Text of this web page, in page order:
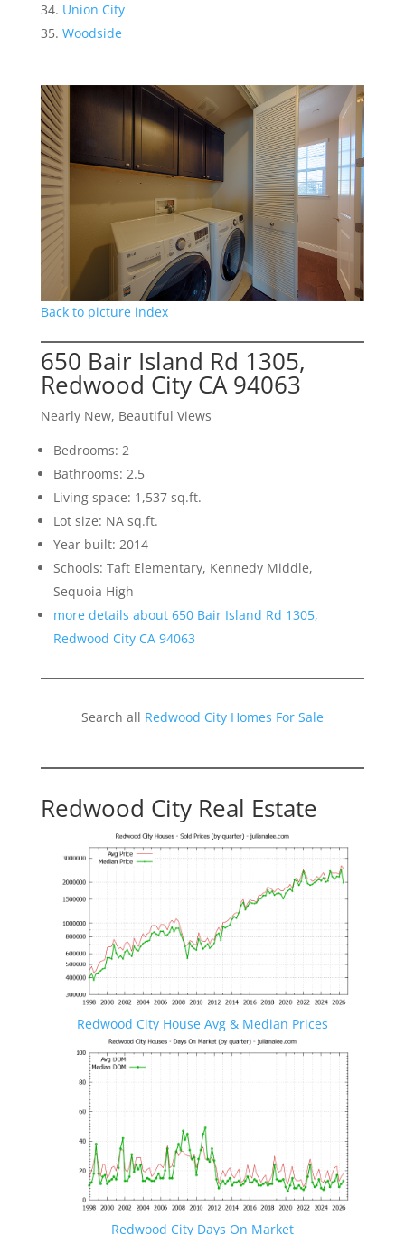
Union City
Woodside
Back to picture index
650 Bair Island Rd 1305,
Redwood City CA 94063
Nearly New, Beautiful Views
Bedrooms: 2
Bathrooms: 2.5
Living space: 1,537 sq.ft.
Lot size: NA sq.ft.
Year built: 2014
Schools: Taft Elementary, Kennedy Middle,
Sequoia High
more details about 650 Bair Island Rd 1305,
Redwood City CA 94063
Search all Redwood City Homes For Sale
Redwood City Real Estate
Redwood City House Avg & Median Prices
Redwood City Days On Market